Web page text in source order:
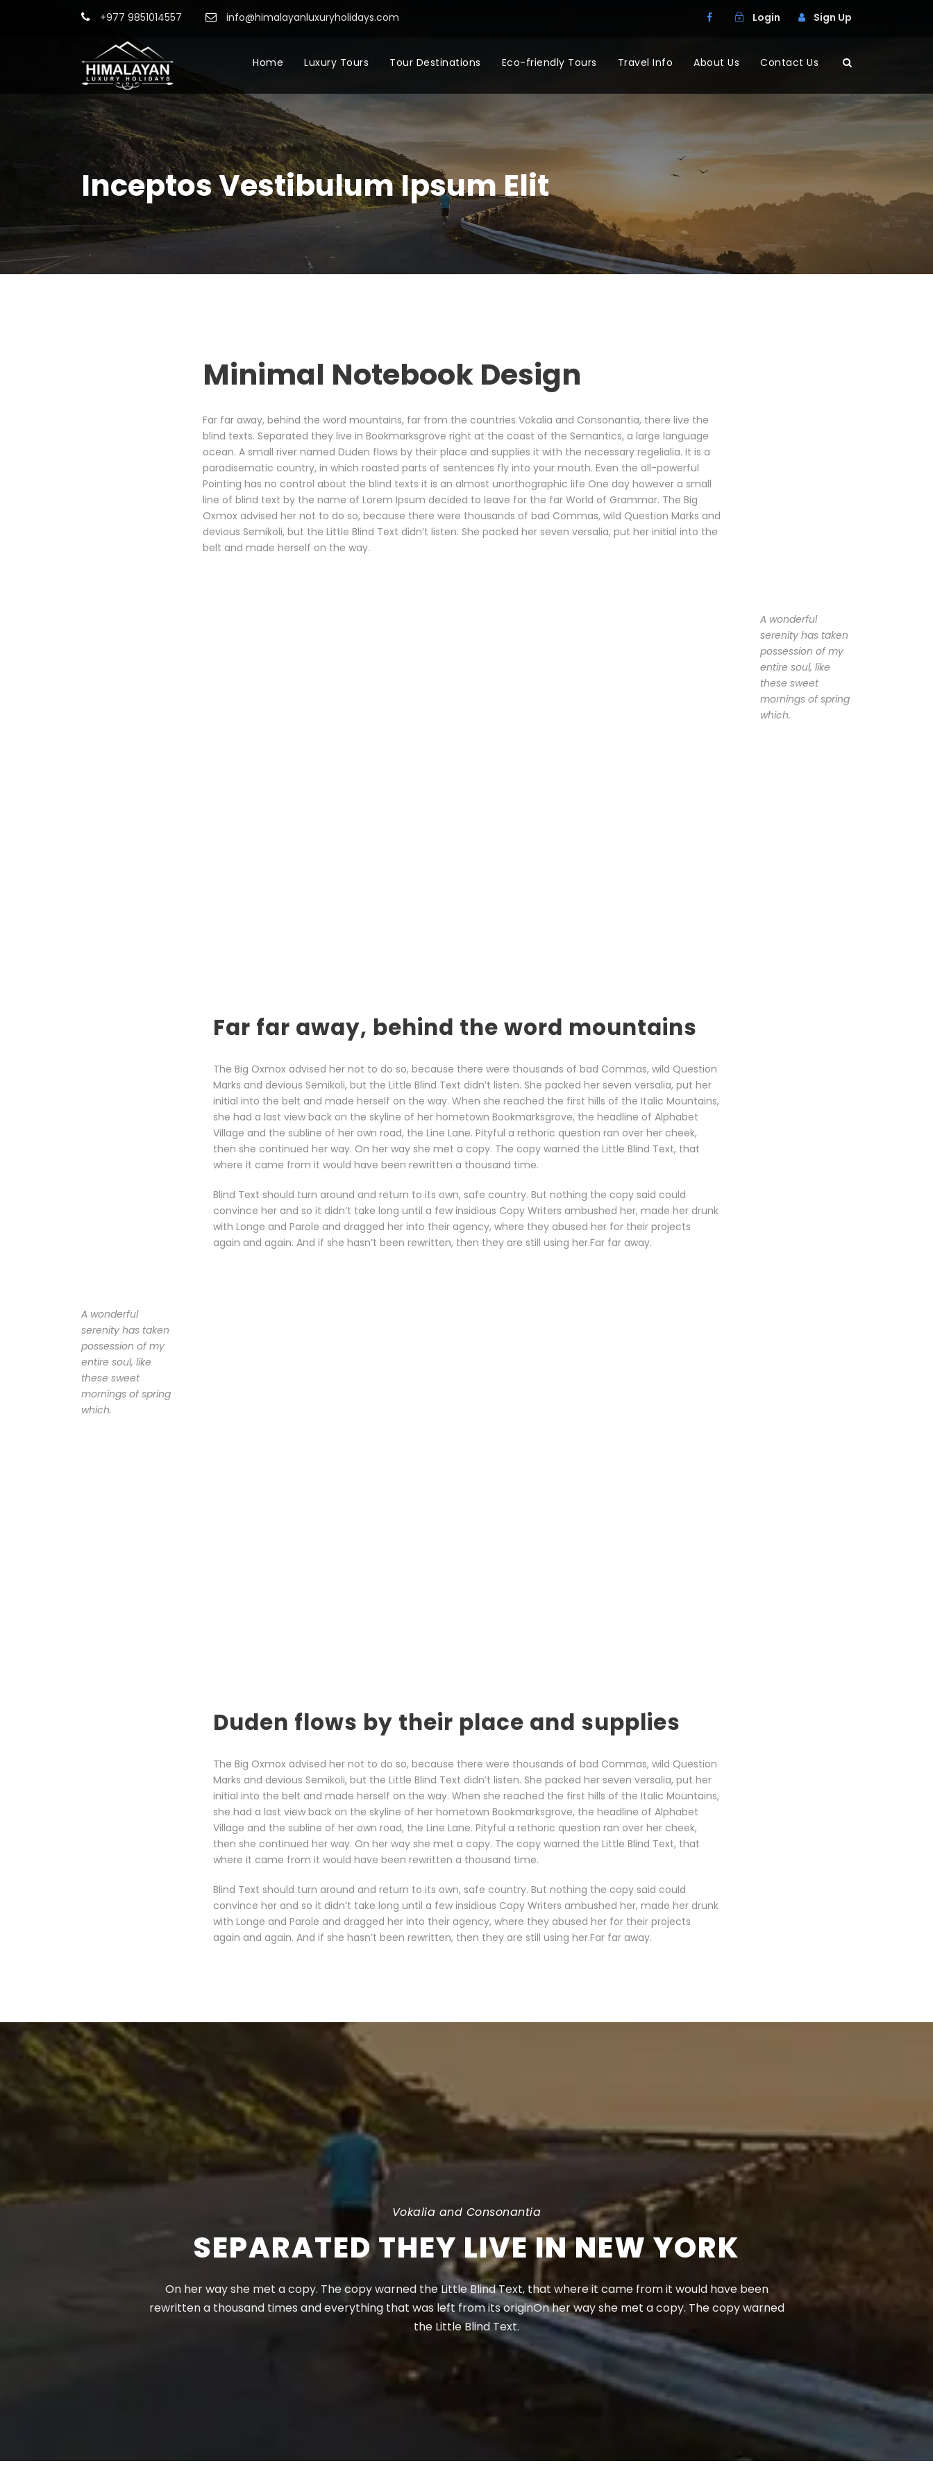
+977 9851014557 info@himalayanluxuryholidays.com Login Sign Up
Home Luxury Tours Tour Destinations Eco-friendly Tours Travel Info About Us Contact Us
Inceptos Vestibulum Ipsum Elit
Minimal Notebook Design
Far far away, behind the word mountains, far from the countries Vokalia and Consonantia, there live the
blind texts. Separated they live in Bookmarksgrove right at the coast of the Semantics, a large language
ocean. A small river named Duden flows by their place and supplies it with the necessary regelialia. It is a
paradisematic country, in which roasted parts of sentences fly into your mouth. Even the all-powerful
Pointing has no control about the blind texts it is an almost unorthographic life One day however a small
line of blind text by the name of Lorem Ipsum decided to leave for the far World of Grammar. The Big
Oxmox advised her not to do so, because there were thousands of bad Commas, wild Question Marks and
devious Semikoli, but the Little Blind Text didn’t listen. She packed her seven versalia, put her initial into the
belt and made herself on the way.
A wonderful
serenity has taken
possession of my
entire soul, like
these sweet
mornings of spring
which.
Far far away, behind the word mountains
The Big Oxmox advised her not to do so, because there were thousands of bad Commas, wild Question
Marks and devious Semikoli, but the Little Blind Text didn’t listen. She packed her seven versalia, put her
initial into the belt and made herself on the way. When she reached the first hills of the Italic Mountains,
she had a last view back on the skyline of her hometown Bookmarksgrove, the headline of Alphabet
Village and the subline of her own road, the Line Lane. Pityful a rethoric question ran over her cheek,
then she continued her way. On her way she met a copy. The copy warned the Little Blind Text, that
where it came from it would have been rewritten a thousand time.
Blind Text should turn around and return to its own, safe country. But nothing the copy said could
convince her and so it didn’t take long until a few insidious Copy Writers ambushed her, made her drunk
with Longe and Parole and dragged her into their agency, where they abused her for their projects
again and again. And if she hasn’t been rewritten, then they are still using her.Far far away.
A wonderful
serenity has taken
possession of my
entire soul, like
these sweet
mornings of spring
which.
Duden flows by their place and supplies
The Big Oxmox advised her not to do so, because there were thousands of bad Commas, wild Question
Marks and devious Semikoli, but the Little Blind Text didn’t listen. She packed her seven versalia, put her
initial into the belt and made herself on the way. When she reached the first hills of the Italic Mountains,
she had a last view back on the skyline of her hometown Bookmarksgrove, the headline of Alphabet
Village and the subline of her own road, the Line Lane. Pityful a rethoric question ran over her cheek,
then she continued her way. On her way she met a copy. The copy warned the Little Blind Text, that
where it came from it would have been rewritten a thousand time.
Blind Text should turn around and return to its own, safe country. But nothing the copy said could
convince her and so it didn’t take long until a few insidious Copy Writers ambushed her, made her drunk
with Longe and Parole and dragged her into their agency, where they abused her for their projects
again and again. And if she hasn’t been rewritten, then they are still using her.Far far away.
Vokalia and Consonantia
SEPARATED THEY LIVE IN NEW YORK
On her way she met a copy. The copy warned the Little Blind Text, that where it came from it would have been
rewritten a thousand times and everything that was left from its originOn her way she met a copy. The copy warned
the Little Blind Text.